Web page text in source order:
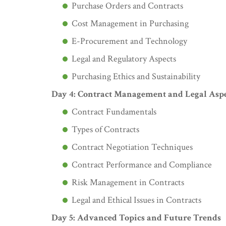
Purchase Orders and Contracts
Cost Management in Purchasing
E-Procurement and Technology
Legal and Regulatory Aspects
Purchasing Ethics and Sustainability
Day 4: Contract Management and Legal
Contract Fundamentals
Types of Contracts
Contract Negotiation Techniques
Contract Performance and Compliance
Risk Management in Contracts
Legal and Ethical Issues in Contracts
Day 5: Advanced Topics and Future Trends